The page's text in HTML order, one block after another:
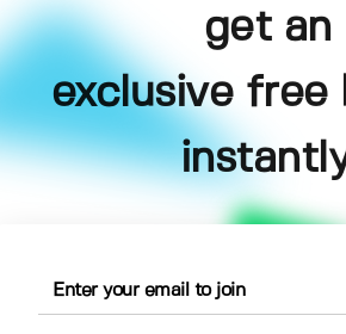
get an
exclusive free